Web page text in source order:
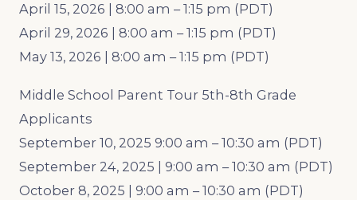
April 15, 2026 | 8:00 am – 1:15 pm (PDT)
April 29, 2026 | 8:00 am – 1:15 pm (PDT)
May 13, 2026 | 8:00 am – 1:15 pm (PDT)
Middle School Parent Tour 5th-8th Grade
Applicants
September 10, 2025 9:00 am – 10:30 am (PDT)
September 24, 2025 | 9:00 am – 10:30 am (PDT)
October 8, 2025 | 9:00 am – 10:30 am (PDT)